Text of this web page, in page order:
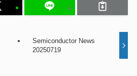
Semiconductor News
20250719